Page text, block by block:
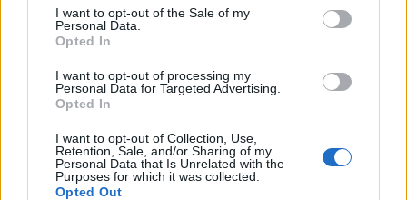
I want to opt-out of the Sale of my
Personal Data.
Opted In
I want to opt-out of processing my
Personal Data for Targeted Advertising.
Opted In
I want to opt-out of Collection, Use,
Retention, Sale, and/or Sharing of my
Personal Data that Is Unrelated with the
Purposes for which it was collected.
Opted Out